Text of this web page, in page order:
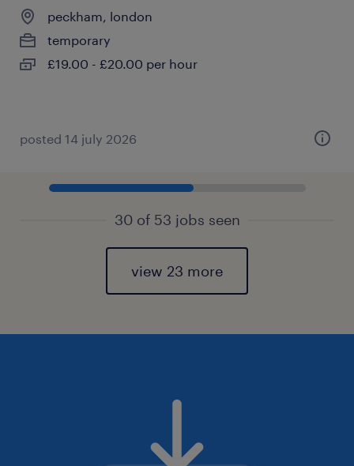
peckham, london
temporary
£19.00 - £20.00 per hour
posted 14 july 2026
30 of 53 jobs seen
view 23 more